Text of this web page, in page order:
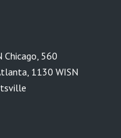
Chicago 560
1130 WISN